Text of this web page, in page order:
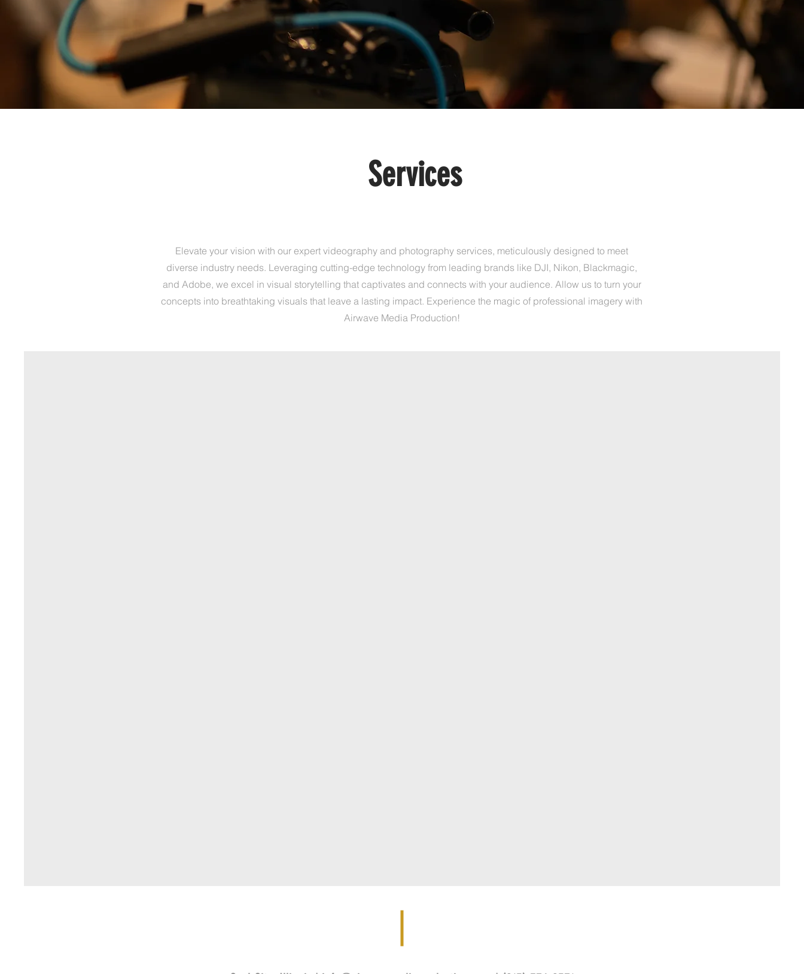
Services
Elevate your vision with our expert videography and photography services, meticulously designed to meet
diverse industry needs. Leveraging cutting-edge technology from leading brands like DJI, Nikon, Blackmagic,
and Adobe, we excel in visual storytelling that captivates and connects with your audience. Allow us to turn your
concepts into breathtaking visuals that leave a lasting impact. Experience the magic of professional imagery with
Airwave Media Production!